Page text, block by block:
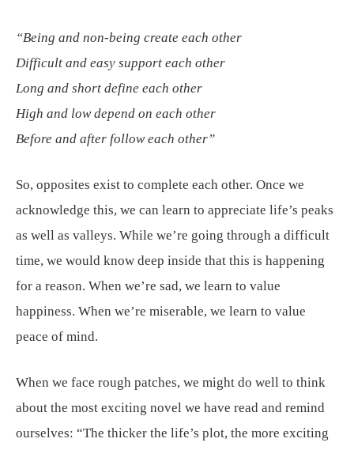
“Being and non-being create each other
Difficult and easy support each other
Long and short define each other
High and low depend on each other
Before and after follow each other”
So, opposites exist to complete each other. Once we
acknowledge this, we can learn to appreciate life’s peaks
as well as valleys. While we’re going through a difficult
time, we would know deep inside that this is happening
for a reason. When we’re sad, we learn to value
happiness. When we’re miserable, we learn to value
peace of mind.
When we face rough patches, we might do well to think
about the most exciting novel we have read and remind
ourselves: “The thicker the life’s plot, the more exciting